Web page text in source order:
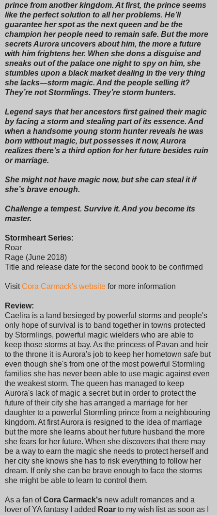
prince from another kingdom. At first, the prince seems
like the perfect solution to all her problems. He’ll
guarantee her spot as the next queen and be the
champion her people need to remain safe. But the more
secrets Aurora uncovers about him, the more a future
with him frightens her. When she dons a disguise and
sneaks out of the palace one night to spy on him, she
stumbles upon a black market dealing in the very thing
she lacks—storm magic. And the people selling it?
They’re not Stormlings. They’re storm hunters.
Legend says that her ancestors first gained their magic
by facing a storm and stealing part of its essence. And
when a handsome young storm hunter reveals he was
born without magic, but possesses it now, Aurora
realizes there’s a third option for her future besides ruin
or marriage.
She might not have magic now, but she can steal it if
she’s brave enough.
Challenge a tempest. Survive it. And you become its
master.
Stormheart Series:
Roar
Rage (June 2018)
Title and release date for the second book to be confirmed
VisitCora Carmack's website for more information
Review:
Caelira is a land besieged by powerful storms and people's
only hope of survival is to band together in towns protected
by Stormlings, powerful magic wielders who are able to
keep those storms at bay. As the princess of Pavan and heir
to the throne it is Aurora's job to keep her hometown safe but
even though she's from one of the most powerful Stormling
families she has never been able to use magic against even
the weakest storm. The queen has managed to keep
Aurora's lack of magic a secret but in order to protect the
future of their city she has arranged a marriage for her
daughter to a powerful Stormling prince from a neighbouring
kingdom. At first Aurora is resigned to the idea of marriage
but the more she learns about her future husband the more
she fears for her future. When she discovers that there may
be a way to earn the magic she needs to protect herself and
her city she knows she has to risk everything to follow her
dream. If only she can be brave enough to face the storms
she might be able to learn to control them.
As a fan ofCora Carmack's new adult romances and a
lover of YA fantasy I added Roar to my wish list as soon as I